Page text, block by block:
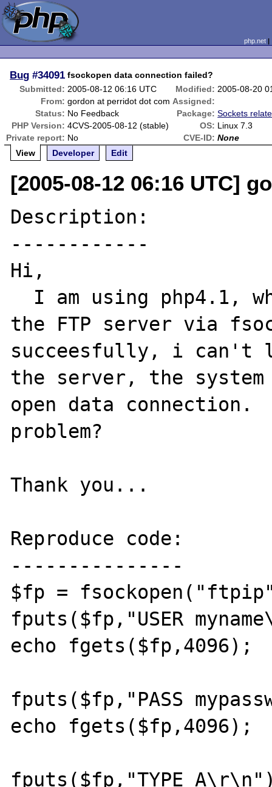
php.net
Bug #34091 fsockopen data connection failed?
Submitted: 2005-08-12 06:16 UTC Modified: 2005-08-20
From: gordon at perridot dot com Assigned:
Status: No Feedback Package: Sockets
PHP Version: 4CVS-2005-08-12 (stable) OS: Linux 7.3
Private report: No CVE-ID: None
View
Developer Edit
[2005-08-12 06:16 UTC]
Description:
------------
Hi,
the FTP server via
succeesfully, i
the server, the system
open data
problem?
Thank you...
Reproduce code:
---------------
$fp =
fputs($fp,"USER
echo fgets($fp,4096);
fputs($fp,"PASS
echo fgets($fp,4096);
fputs($fp,"TYPE